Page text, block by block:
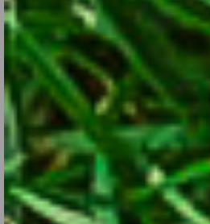
Few flowers come with so many
colors and bicolors. Here are some
garden.
CONTINUE READING